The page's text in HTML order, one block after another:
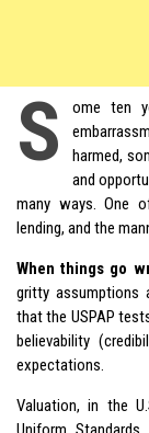
S ometen
harmed,
and
many ways. One
lending, and the
When things go
gritty assumptions
that the USPAP
believability
expectations.
Valuation, in the